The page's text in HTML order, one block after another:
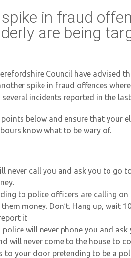
in fraud
are being
Council have advised
spike in fraud offences
incidents reported in the
below and ensure that your
know what to be wary of.
never call you and ask you to go
to police officers are calling on
money. Don’t. Hang up, wait
it
police will never phone you and ask
will never come to the house to
to your door pretending to be a